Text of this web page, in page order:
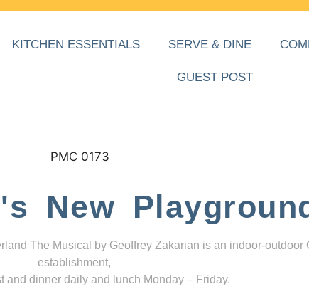
KITCHEN ESSENTIALS SERVE & DINE
GUEST POST
New
The Musical by Geoffrey Zakarian is an indoor-outdoor
establishment,
and dinner daily and lunch Monday – Friday.